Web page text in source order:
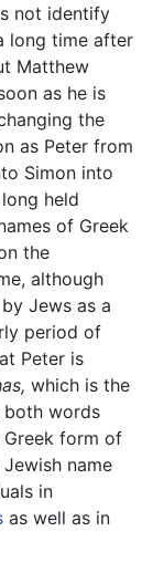
not identify
long time after
Matthew
as he is
the
as Peter from
Simon into
held
of Greek
the
although
Jews as a
period of
Peter is
which is the
both words
form of
name
in
as well as in